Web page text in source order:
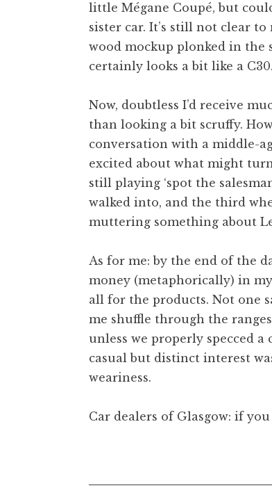
little Mégane Coupé, but
sister car. It’s still not clear
wood mockup plonked in the
certainly looks a bit like a C30.
Now, doubtless I’d receive
than looking a bit scruffy.
conversation with a middle-
excited about what might
still playing ‘spot the
walked into, and the third
muttering something about
As for me: by the end of the
money (metaphorically) in
all for the products. Not one
me shuffle through the
unless we properly specced a
casual but distinct interest
weariness.
Car dealers of Glasgow: if